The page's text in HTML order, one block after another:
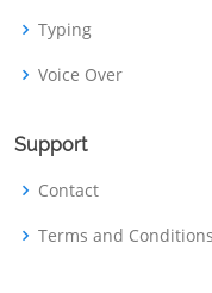
Typing
Voice Over
Support
Contact
Terms and Conditions